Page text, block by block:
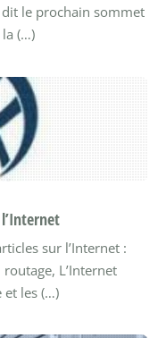
le prochain sommet
(…)
sur l’Internet :
routage, L’Internet
et les (…)